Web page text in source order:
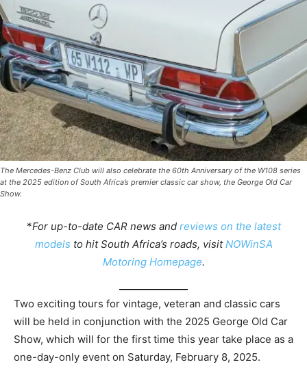
The Mercedes-Benz Club will also celebrate the 60th Anniversary of the W108 series
at the 2025 edition of South Africa’s premier classic car show, the George Old Car
Show.
*For up-to-date CAR news and reviews on the latest
models to hit South Africa’s roads, visit NOWinSA
Motoring Homepage.
Two exciting tours for vintage, veteran and classic cars
will be held in conjunction with the 2025 George Old Car
Show, which will for the first time this year take place as a
one-day-only event on Saturday, February 8, 2025.